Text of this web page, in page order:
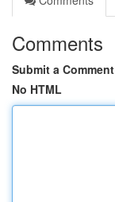
Comments
Submit a Comment
No HTML